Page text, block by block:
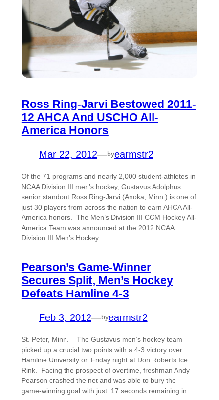
Ross Ring-Jarvi Bestowed 2011-
12 AHCA And USCHO All-
America Honors
Mar 22, 2012—byearmstr2
Of the 71 programs and nearly 2,000 student-athletes in
NCAA Division III men’s hockey, Gustavus Adolphus
senior standout Ross Ring-Jarvi (Anoka, Minn.) is one of
just 30 players from across the nation to earn AHCA All-
America honors. The Men’s Division III CCM Hockey All-
America Team was announced at the 2012 NCAA
Division III Men’s Hockey…
Pearson’s Game-Winner
Secures Split, Men’s Hockey
Defeats Hamline 4-3
Feb 3, 2012—byearmstr2
St. Peter, Minn. – The Gustavus men’s hockey team
picked up a crucial two points with a 4-3 victory over
Hamline University on Friday night at Don Roberts Ice
Rink. Facing the prospect of overtime, freshman Andy
Pearson crashed the net and was able to bury the
game-winning goal with just :17 seconds remaining in…